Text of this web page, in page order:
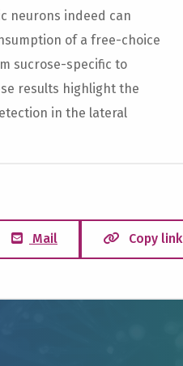
neurons indeed can
of a free-choice
sucrose-specific to
results highlight the
in the lateral
Mail Copy link